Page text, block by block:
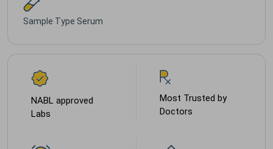
Sample Type Serum
NABL approved
Labs
Most Trusted by
Doctors